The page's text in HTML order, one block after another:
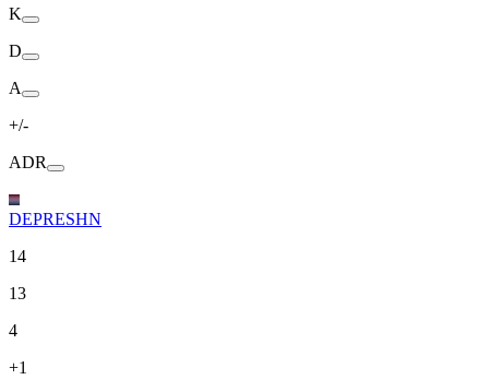
K
D
A
+/-
ADR
DEPRESHN
14
13
4
+1